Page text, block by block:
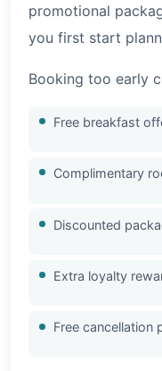
promotional
you first start
Booking too early
Free breakfast
Complimentary
Discounted
Extra loyalty
Free cancellation